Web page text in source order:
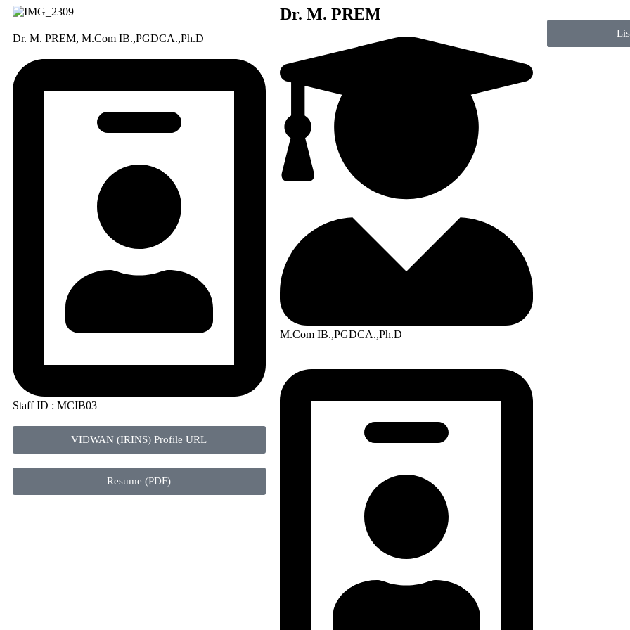
Dr. M. PREM, M.Com IB.,PGDCA.,Ph.D
Staff ID : MCIB03
VIDWAN (IRINS) Profile URL
Resume (PDF)
Dr. M. PREM
M.Com IB.,PGDCA.,Ph.D